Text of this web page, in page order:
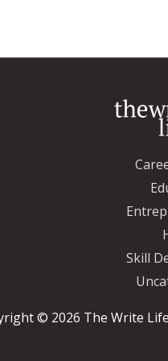
Skill
© 2026 The Write